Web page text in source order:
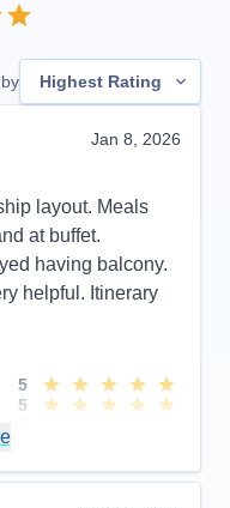
Highest Rating
Jan 8, 2026
layout. Meals
at buffet.
having balcony.
helpful. Itinerary
5
5
5